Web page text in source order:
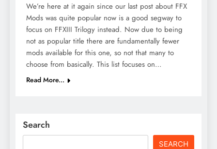
We’re here at it again since our last post about FFX
Mods was quite popular now is a good segway to
focus on FFXIII Trilogy instead. Now due to being
not as popular title there are fundamentally fewer
mods available for this one, so not that many to
choose from basically. This list focuses on…
Read More...
Search
SEARCH